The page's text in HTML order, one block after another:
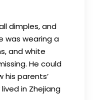
dimples, and
was wearing a
and white
He could
his parents’
in Zhejiang